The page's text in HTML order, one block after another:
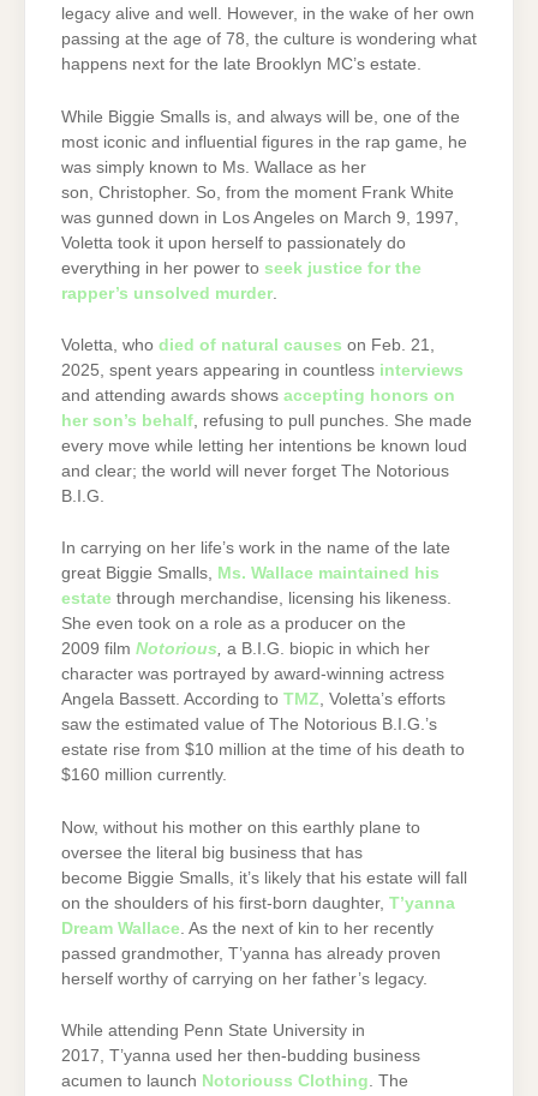
legacy alive and well. However, in the wake of her own
passing at the age of 78, the culture is wondering what
happens next for the late Brooklyn MC’s estate.
While Biggie Smalls is, and always will be, one of the
most iconic and influential figures in the rap game, he
was simply known to Ms. Wallace as her
son, Christopher. So, from the moment Frank White
was gunned down in Los Angeles on March 9, 1997,
Voletta took it upon herself to passionately do
everything in her power to seek justice for the
rapper’s unsolved murder
Voletta, who died of natural causes on Feb. 21,
2025, spent years appearing in countless interviews
and attending awards shows accepting honors on
her son’s behalf , refusing to pull punches. She made
every move while letting her intentions be known loud
and clear; the world will never forget The Notorious
B.I.G.
In carrying on her life’s work in the name of the late
great Biggie Smalls, Ms. Wallace maintained his
estate through merchandise, licensing his likeness.
She even took on a role as a producer on the
2009 film Notorious, a B.I.G. biopic in which her
character was portrayed by award-winning actress
Angela Bassett. According to TMZ, Voletta’s efforts
saw the estimated value of The Notorious B.I.G.’s
estate rise from $10 million at the time of his death to
$160 million currently.
Now, without his mother on this earthly plane to
oversee the literal big business that has
become Biggie Smalls, it’s likely that his estate will fall
on the shoulders of his first-born daughter, T’yanna
Dream Wallace . As the next of kin to her recently
passed grandmother, T’yanna has already proven
herself worthy of carrying on her father’s legacy.
While attending Penn State University in
2017, T’yanna used her then-budding business
acumen to launch Notoriouss Clothing. The